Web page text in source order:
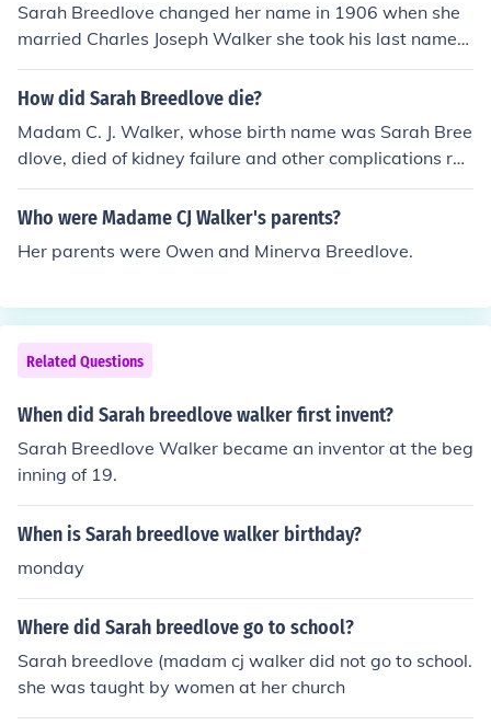
Sarah Breedlove changed her name in 1906 when she
married Charles Joseph Walker she took his last name
which was Walker and changed her initials to C J which
stand for Charles Joseph and he used to call her madam
How did Sarah Breedlove die?
Madam C. J. Walker, whose birth name was Sarah Bree
dlove, died of kidney failure and other complications rel
ated to hypertension on May 25, 1919. Source: On Her
Own Ground: The Life and Times of Madam C. J. Walker
Who were Madame CJ Walker's parents?
Her parents were Owen and Minerva Breedlove.
Related Questions
When did Sarah breedlove walker first invent?
Sarah Breedlove Walker became an inventor at the beg
inning of 19.
When is Sarah breedlove walker birthday?
monday
Where did Sarah breedlove go to school?
Sarah breedlove (madam cj walker did not go to school.
she was taught by women at her church